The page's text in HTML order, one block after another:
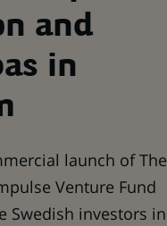
and
in
launch of The
Venture Fund
Swedish investors in